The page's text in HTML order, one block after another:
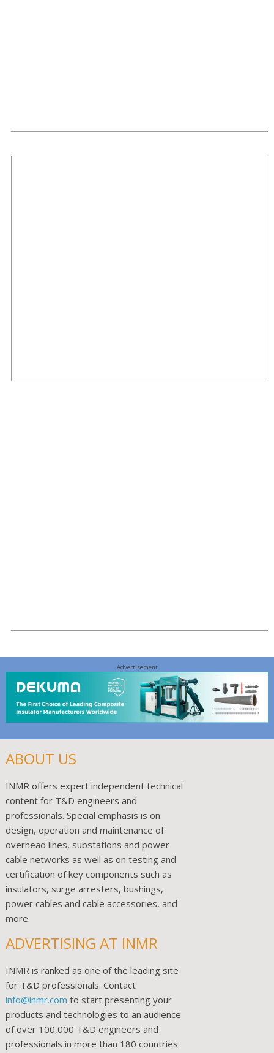
Advertisement
ABOUT US
INMR offers expert independent technical
content for T&D engineers and
professionals. Special emphasis is on
design, operation and maintenance of
overhead lines, substations and power
cable networks as well as on testing and
certification of key components such as
insulators, surge arresters, bushings,
power cables and cable accessories, and
more.
ADVERTISING AT INMR
INMR is ranked as one of the leading site
for T&D professionals. Contact
info@inmr.com to start presenting your
products and technologies to an audience
of over 100,000 T&D engineers and
professionals in more than 180 countries.